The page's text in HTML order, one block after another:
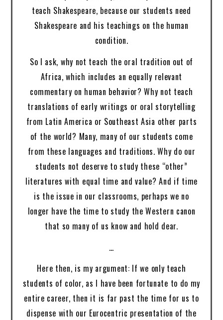
teach Shakespeare, because our students need
Shakespeare and his teachings on the human
condition.
So I ask, why not teach the oral tradition out of
Africa, which includes an equally relevant
commentary on human behavior? Why not teach
translations of early writings or oral storytelling
from Latin America or Southeast Asia other parts
of the world? Many, many of our students come
from these languages and traditions. Why do our
students not deserve to study these “other”
literatures with equal time and value? And if time
is the issue in our classrooms, perhaps we no
longer have the time to study the Western canon
that so many of us know and hold dear.
…
Here then, is my argument: If we only teach
students of color, as I have been fortunate to do my
entire career, then it is far past the time for us to
dispense with our Eurocentric presentation of the